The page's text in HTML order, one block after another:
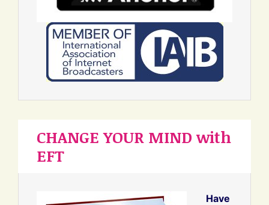
CHANGE YOUR MIND with
EFT
Have